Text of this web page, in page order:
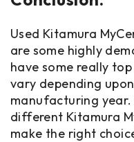
Used Kitamura
are some highly
have some really
vary depending
manufacturing
different Kitamura
make the right